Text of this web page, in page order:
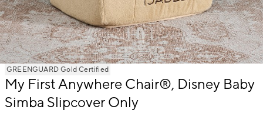
Item
of
GREENGUARD Gold Certified
My First Anywhere Chair®, Disney Baby
Simba Slipcover Only